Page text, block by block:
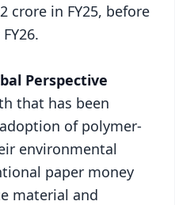
crore in FY25, before
Perspective
that has been
of polymer-
environmental
paper money
material and